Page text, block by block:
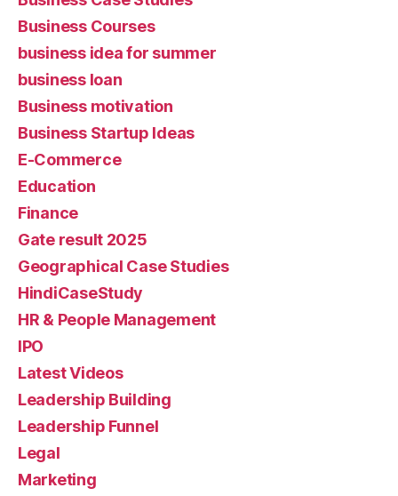
Business Courses
business idea for summer
business loan
Business motivation
Business Startup Ideas
E-Commerce
Education
Finance
Gate result 2025
Geographical Case Studies
HindiCaseStudy
HR & People Management
IPO
Latest Videos
Leadership Building
Leadership Funnel
Legal
Marketing